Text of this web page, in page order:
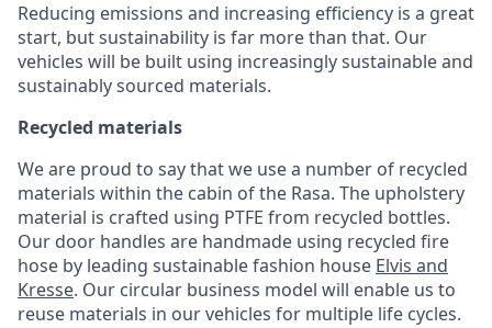
Reducing emissions and increasing efficiency is a great
start, but sustainability is far more than that. Our
vehicles will be built using increasingly sustainable and
sustainably sourced materials.
Recycled materials
We are proud to say that we use a number of recycled
materials within the cabin of the Rasa. The upholstery
material is crafted using PTFE from recycled bottles.
Our door handles are handmade using recycled fire
hose by leading sustainable fashion house Elvis and
Kresse. Our circular business model will enable us to
reuse materials in our vehicles for multiple life cycles.